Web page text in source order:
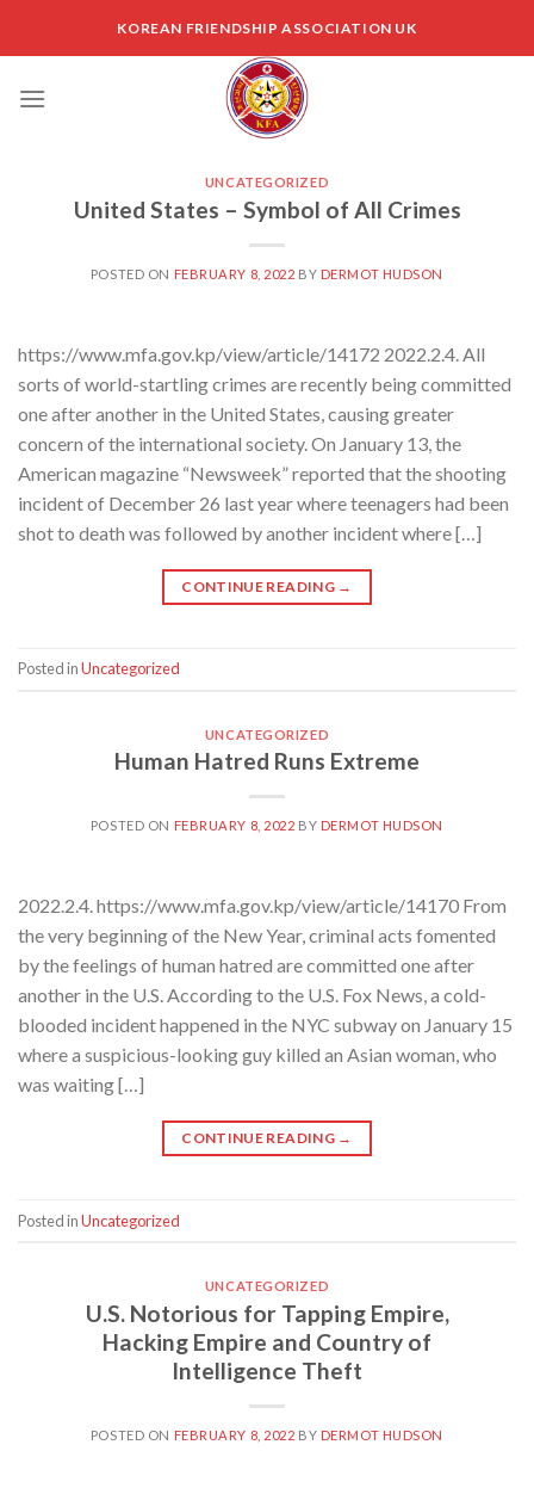
KOREAN FRIENDSHIP ASSOCIATION UK
UNCATEGORIZED
United States – Symbol of All Crimes
POSTED ON FEBRUARY 8, 2022 BY DERMOT HUDSON
https://www.mfa.gov.kp/view/article/14172 2022.2.4. All
sorts of world-startling crimes are recently being committed
one after another in the United States, causing greater
concern of the international society. On January 13, the
American magazine “Newsweek” reported that the shooting
incident of December 26 last year where teenagers had been
shot to death was followed by another incident where […]
CONTINUE READING →
Posted inUncategorized
UNCATEGORIZED
Human Hatred Runs Extreme
POSTED ON FEBRUARY 8, 2022 BY DERMOT HUDSON
2022.2.4. https://www.mfa.gov.kp/view/article/14170 From
the very beginning of the New Year, criminal acts fomented
by the feelings of human hatred are committed one after
another in the U.S. According to the U.S. Fox News, a cold-
blooded incident happened in the NYC subway on January 15
where a suspicious-looking guy killed an Asian woman, who
was waiting […]
CONTINUE READING →
Posted inUncategorized
UNCATEGORIZED
U.S. Notorious for Tapping Empire,
Hacking Empire and Country of
Intelligence Theft
POSTED ON FEBRUARY 8, 2022 BY DERMOT HUDSON